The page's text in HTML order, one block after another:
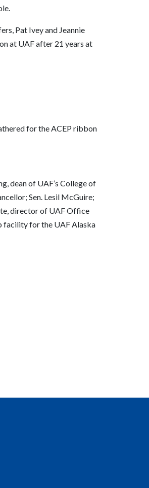
Pat Ivey and Jeannie
at UAF after 21 years at
for the ACEP ribbon
dean of UAF’s College of
Sen. Lesil McGuire;
director of UAF Office
facility for the UAF Alaska